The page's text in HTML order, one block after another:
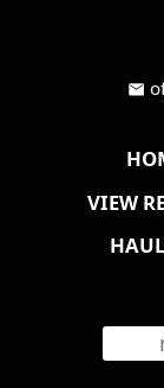
mail
VIEW